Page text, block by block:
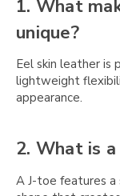
1. What
unique?
Eel skin leather is
lightweight
appearance.
2. What is
A J-toe features